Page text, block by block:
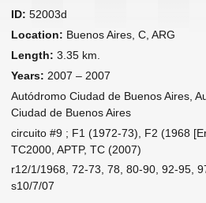
ID: 52003d
Location: Buenos Aires, C, ARG
Length: 3.35 km.
Years: 2007 – 2007
Autódromo Ciudad de Buenos Aires,
Ciudad de Buenos Aires
circuito #9 ; F1 (1972-73), F2 (1968
TC2000, APTP, TC (2007)
r12/1/1968, 72-73, 78, 80-90, 92-95,
s10/7/07